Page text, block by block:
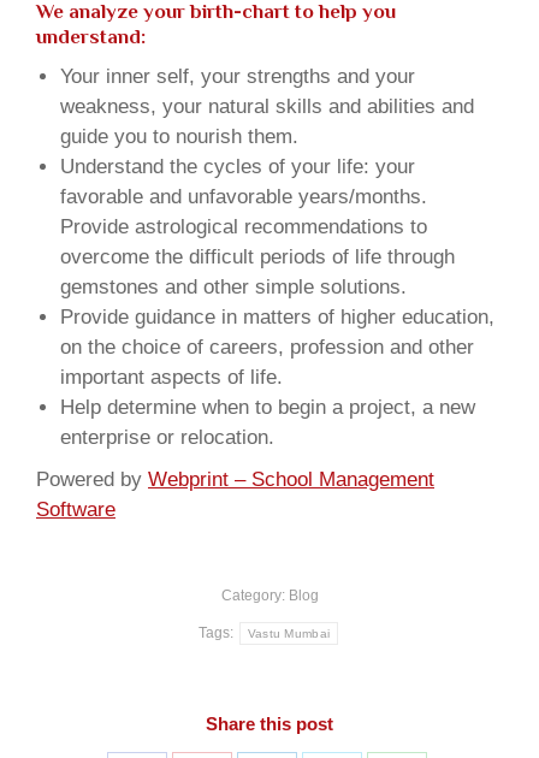
We analyze your birth-chart to help you
understand:
Your inner self, your strengths and your
weakness, your natural skills and abilities and
guide you to nourish them.
Understand the cycles of your life: your
favorable and unfavorable years/months.
Provide astrological recommendations to
overcome the difficult periods of life through
gemstones and other simple solutions.
Provide guidance in matters of higher education,
on the choice of careers, profession and other
important aspects of life.
Help determine when to begin a project, a new
enterprise or relocation.
Powered by Webprint – School Management
Software
Category: Blog
Tags: Vastu Mumbai
Share this post